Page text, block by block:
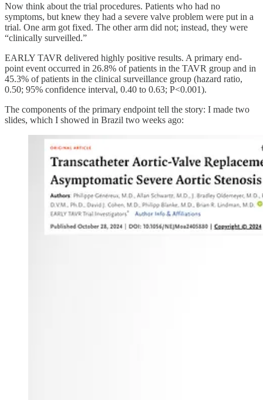
Now think about the trial procedures. Patients who had no
symptoms, but knew they had a severe valve problem were put in a
trial. One arm got fixed. The other arm did not; instead, they were
“clinically surveilled.”
EARLY TAVR delivered highly positive results. A primary end-
point event occurred in 26.8% of patients in the TAVR group and in
45.3% of patients in the clinical surveillance group (hazard ratio,
0.50; 95% confidence interval, 0.40 to 0.63; P<0.001).
The components of the primary endpoint tell the story: I made two
slides, which I showed in Brazil two weeks ago: